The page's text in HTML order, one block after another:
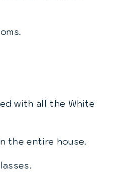
with all the White
the entire house.